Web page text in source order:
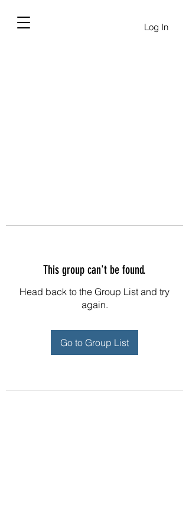
Log In
This group can't be found.
Head back to the Group List and try
again.
Go to Group List